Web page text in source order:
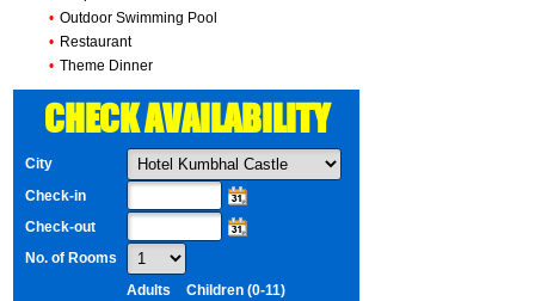
• Outdoor Swimming Pool
• Restaurant
• Theme Dinner
CHECK AVAILABILITY
City
Check-in
Check-out
No. of Rooms
Adults
Children (0-11)